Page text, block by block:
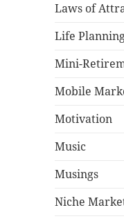
Laws of
Life
Mini-
Mobile
Motivation
Music
Musings
Niche